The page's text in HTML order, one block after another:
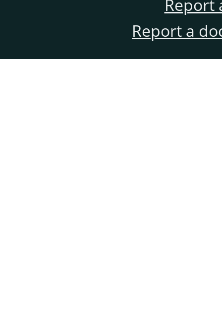
Report
Report a